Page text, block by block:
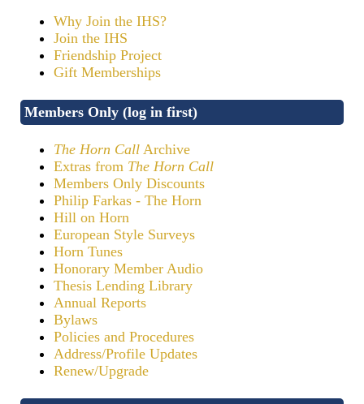
Why Join the IHS?
Join the IHS
Friendship Project
Gift Memberships
Members Only (log in first)
The Horn Call Archive
Extras from The Horn Call
Members Only Discounts
Philip Farkas - The Horn
Hill on Horn
European Style Surveys
Horn Tunes
Honorary Member Audio
Thesis Lending Library
Annual Reports
Bylaws
Policies and Procedures
Address/Profile Updates
Renew/Upgrade